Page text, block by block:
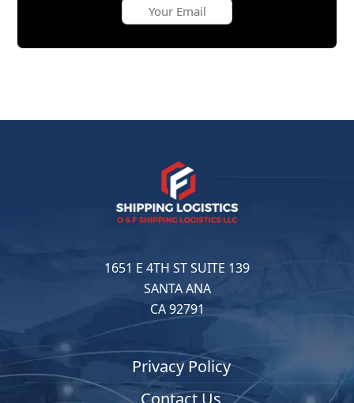
1651 E 4TH ST SUITE 139
SANTA ANA
CA 92791
Privacy Policy
Contact Us